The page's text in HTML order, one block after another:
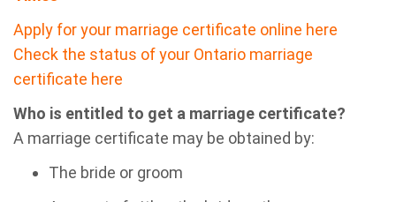
Apply for your marriage certificate online here
Check the status of your Ontario marriage
certificate here
Who is entitled to get a marriage certificate?
A marriage certificate may be obtained by:
The bride or groom